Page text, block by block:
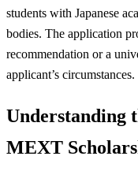
students with Japanese
bodies. The application
recommendation or a
applicant’s circumstances.
Understanding
MEXT